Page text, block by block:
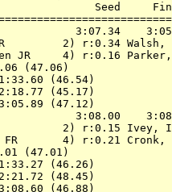
Seed
3:07.34
SR         2) r:0.34
JR     4) r:0.16
(47.06)
(46.54)
(45.17)
(47.12)
3:08.00
2) r:0.15
FR       4) r:0.21
(47.01)
(46.26)
(48.45)
(46.88)